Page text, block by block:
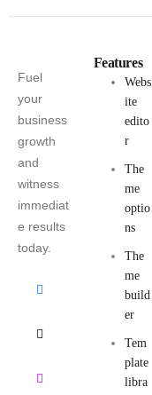
Fuel
your
business
growth
and
witness
immediat
e results
today.
Features
Webs
ite
edito
r
The
me
optio
ns
The
me
build
er
Tem
plate
libra